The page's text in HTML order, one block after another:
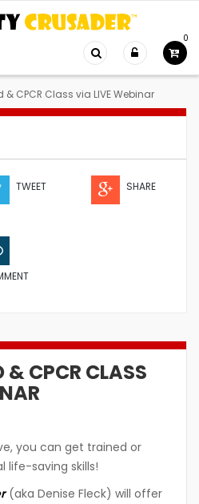
0
& CPCR Class via LIVE Webinar
TWEET SHARE
& CPCR CLASS
you can get trained or
life-saving skills!
(aka Denise Fleck) will offer